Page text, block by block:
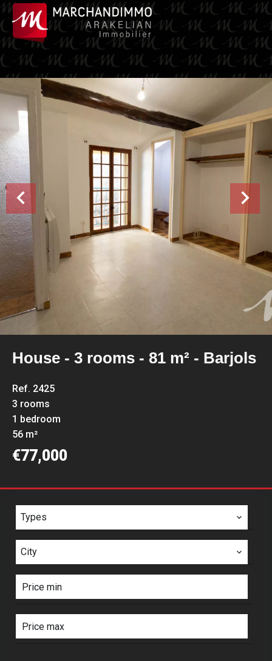
House - 3 rooms - 81 m² - Barjols
Ref. 2425
3 rooms
1 bedroom
56 m²
€77,000
Types
City